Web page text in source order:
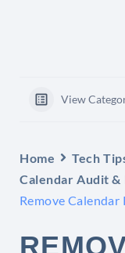
View
Home
Tech
Calendar Audit &
Remove Calendar